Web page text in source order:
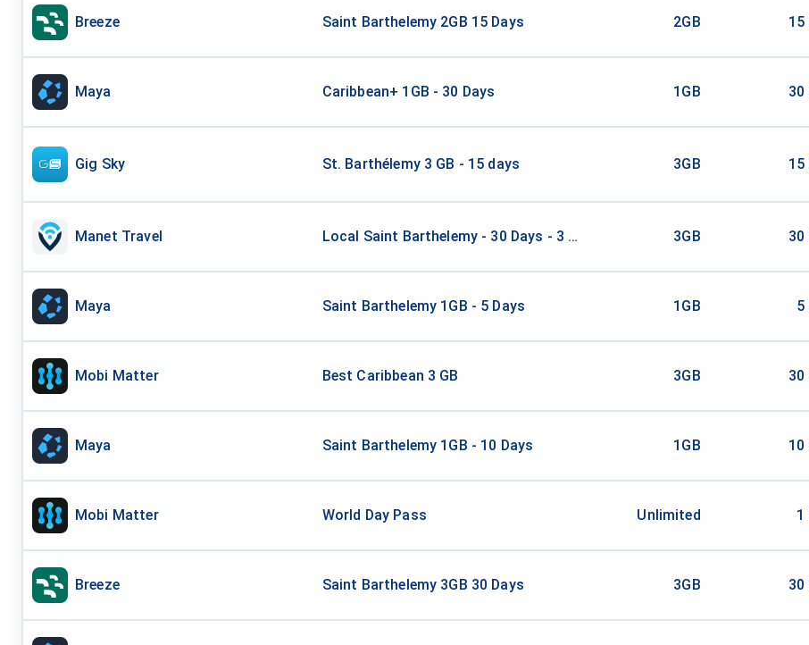
Breeze Saint Barthelemy 2GB 15 Days 2GB 15
Maya Caribbean+ 1GB - 30 Days 1GB 30
Gig Sky St. Barthélemy 3 GB - 15 days 3GB 15
Manet Travel Local Saint Barthelemy - 30 Days - 3 GB 3GB 30
Maya Saint Barthelemy 1GB - 5 Days 1GB 5
Mobi Matter Best Caribbean 3 GB 3GB 30
Maya Saint Barthelemy 1GB - 10 Days 1GB 10
Mobi Matter World Day Pass Unlimited 1
Breeze Saint Barthelemy 3GB 30 Days 3GB 30